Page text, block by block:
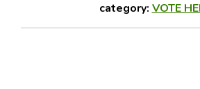
category: VOTE